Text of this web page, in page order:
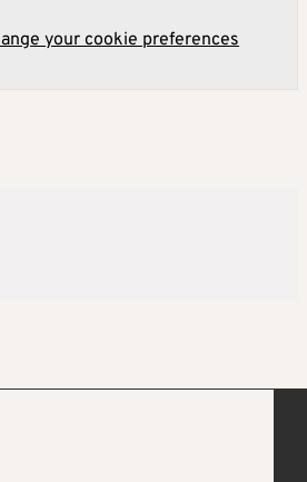
your cookie preferences